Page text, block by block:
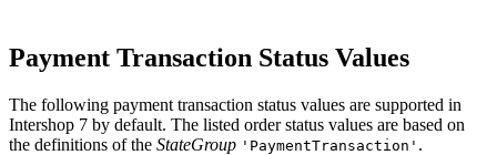
Payment Transaction Status Values
The following payment transaction status values are supported in
Intershop 7 by default. The listed order status values are based on
the definitions of the StateGroup 'PaymentTransaction' .